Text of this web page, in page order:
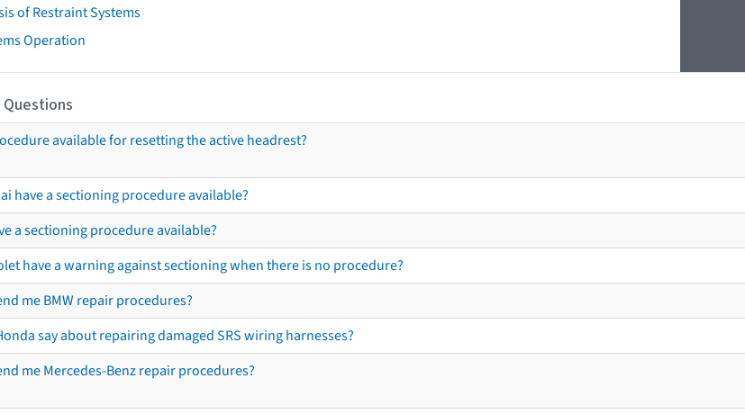
of Restraint Systems
Operation
available for resetting the active headrest?
have a sectioning procedure available?
a sectioning procedure available?
have a warning against sectioning when there is no procedure?
me BMW repair procedures?
say about repairing damaged SRS wiring harnesses?
me Mercedes-Benz repair procedures?